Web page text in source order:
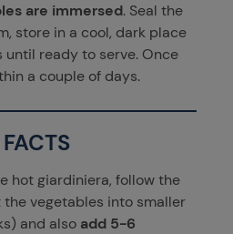
are immersed. Seal the
store in a cool, dark place
until ready to serve. Once
a couple of days.
hot giardiniera, follow the
vegetables into smaller
and also add 5-6